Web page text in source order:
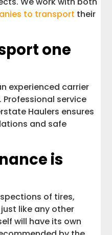
to transport their
one
experienced carrier
service
Haulers ensures
and safe
is
of tires,
like any other
will have its own